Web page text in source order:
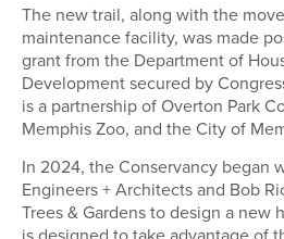
The new trail, along with the
maintenance facility, was made
grant from the Department of
Development secured by
is a partnership of Overton Park
Memphis Zoo, and the City of
In 2024, the Conservancy began
Engineers + Architects and Bob
Trees & Gardens to design a new